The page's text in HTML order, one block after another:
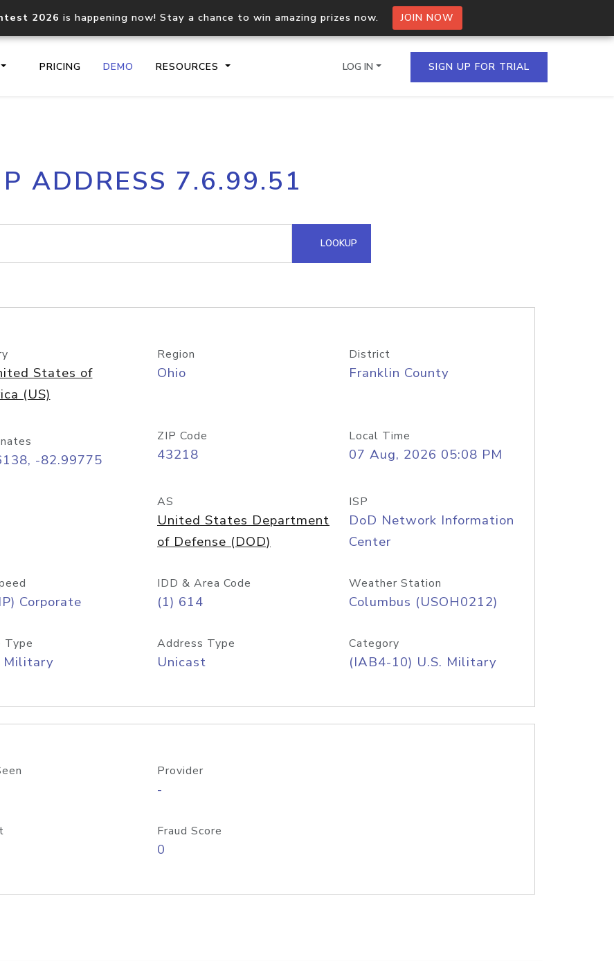
2026 is happening now! Stay a chance to win amazing prizes now. JOIN NOW
PRICING DEMO RESOURCES
Core IP geolocation API
documentation
Process multiple IPs in a single
request
lookup
Hosted Domain API
LOG IN SIGN UP FOR TRIAL
ADDRESS 7.6.99.51
LOOKUP
States of
(US)
Region
Ohio
District
Franklin County
-82.99775
ZIP Code
43218
Local Time
07 Aug, 2026 05:08 PM
AS
United States Department
of Defense (DOD)
ISP
DoD Network Information
Center
Corporate
IDD & Area Code
(1) 614
Weather Station
Columbus (USOH0212)
Type
Military
Address Type
Unicast
Category
(IAB4-10) U.S. Military
Provider
-
Fraud Score
0